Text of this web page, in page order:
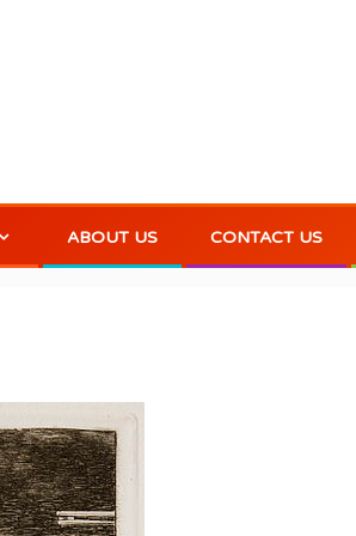
ABOUT US CONTACT US